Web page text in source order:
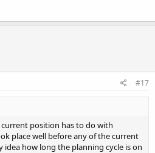
#17
position has to do with
place well before any of the current
idea how long the planning cycle is on